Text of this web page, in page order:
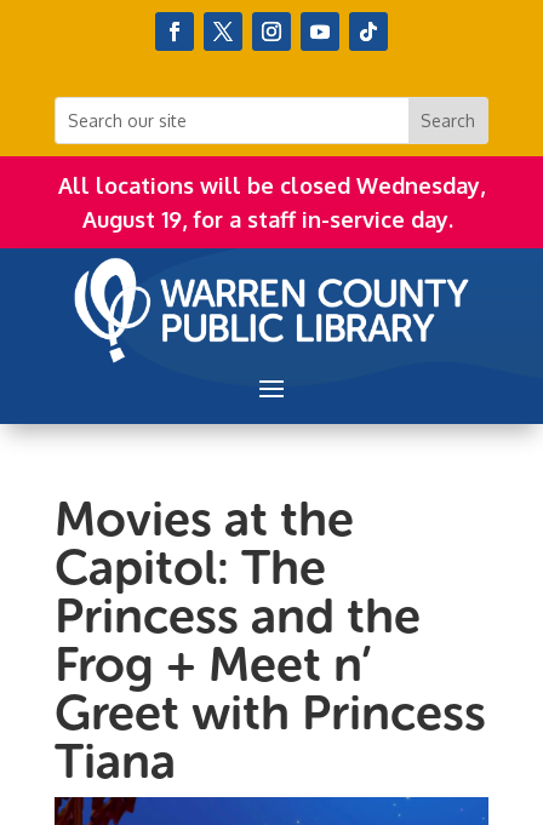
All locations will be closed Wednesday,
August 19, for a staff in-service day.
Movies at the
Capitol: The
Princess and the
Frog + Meet n’
Greet with Princess
Tiana